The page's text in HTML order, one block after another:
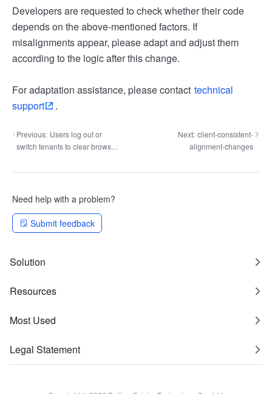
Developers are requested to check whether their code
depends on the above-mentioned factors. If
misalignments appear, please adapt and adjust them
according to the logic after this change.
For adaptation assistance, please contact technical
support
.
Previous: Users log out or
switch tenants to clear browser
Next: client-consistent-
alignment-changes
Need help with a problem?
Submit feedback
Solution
Resources
Most Used
Legal Statement